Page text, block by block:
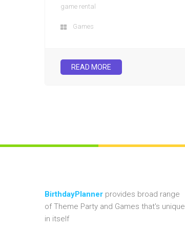
game rental
Games
READ MORE
BirthdayPlanner provides broad range
of Theme Party and Games that's unique
in itself